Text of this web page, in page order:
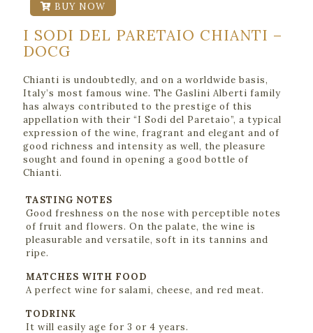
BUY NOW
I SODI DEL PARETAIO CHIANTI –
DOCG
Chianti is undoubtedly, and on a worldwide basis,
Italy’s most famous wine. The Gaslini Alberti family
has always contributed to the prestige of this
appellation with their “I Sodi del Paretaio”, a typical
expression of the wine, fragrant and elegant and of
good richness and intensity as well, the pleasure
sought and found in opening a good bottle of
Chianti.
TASTING NOTES
Good freshness on the nose with perceptible notes
of fruit and flowers. On the palate, the wine is
pleasurable and versatile, soft in its tannins and
ripe.
MATCHES WITH FOOD
A perfect wine for salami, cheese, and red meat.
TODRINK
It will easily age for 3 or 4 years.